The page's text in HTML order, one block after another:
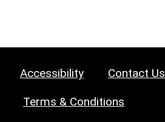
Accessibility Contact Us
Terms & Conditions